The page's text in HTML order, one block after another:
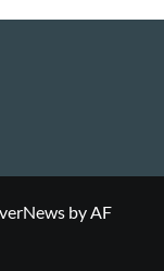
by AF